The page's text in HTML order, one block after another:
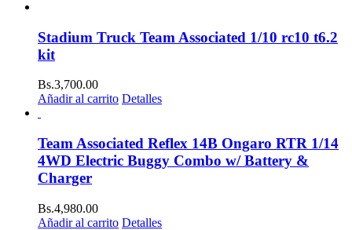
Stadium Truck Team Associated 1/10 rc10 t6.2
kit
Bs.3,700.00
Añadir al carrito Detalles
Team Associated Reflex 14B Ongaro RTR 1/14
4WD Electric Buggy Combo w/ Battery &
Charger
Bs.4,980.00
Añadir al carrito Detalles